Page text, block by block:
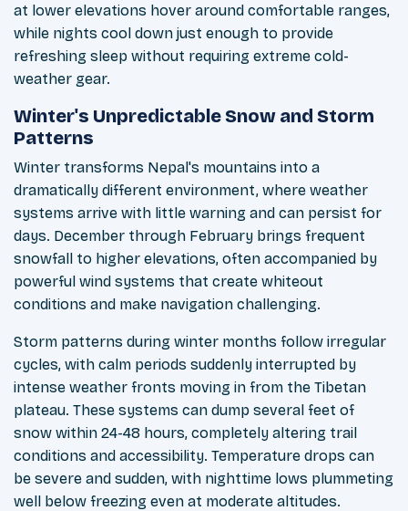
at lower elevations hover around comfortable ranges,
while nights cool down just enough to provide
refreshing sleep without requiring extreme cold-
weather gear.
Winter's Unpredictable Snow and Storm
Patterns
Winter transforms Nepal's mountains into a
dramatically different environment, where weather
systems arrive with little warning and can persist for
days. December through February brings frequent
snowfall to higher elevations, often accompanied by
powerful wind systems that create whiteout
conditions and make navigation challenging.
Storm patterns during winter months follow irregular
cycles, with calm periods suddenly interrupted by
intense weather fronts moving in from the Tibetan
plateau. These systems can dump several feet of
snow within 24-48 hours, completely altering trail
conditions and accessibility. Temperature drops can
be severe and sudden, with nighttime lows plummeting
well below freezing even at moderate altitudes.